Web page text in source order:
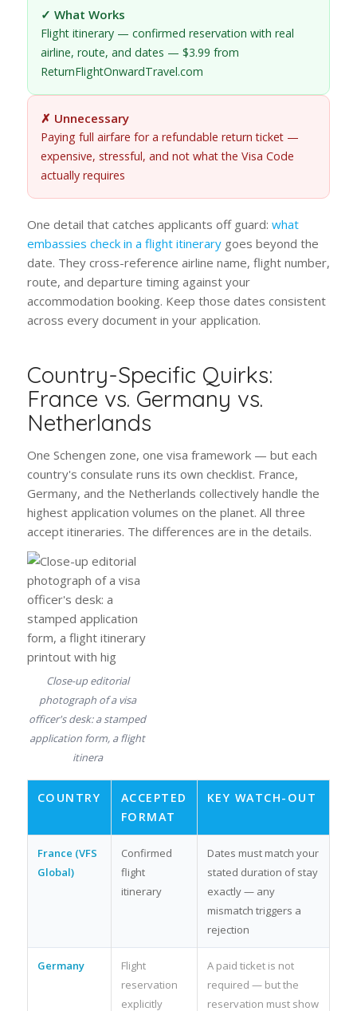
✓ What Works
Flight itinerary — confirmed reservation with real
airline, route, and dates — $3.99 from
ReturnFlightOnwardTravel.com
✗ Unnecessary
Paying full airfare for a refundable return ticket —
expensive, stressful, and not what the Visa Code
actually requires
One detail that catches applicants off guard: what
embassies check in a flight itinerarygoes beyond the
date. They cross-reference airline name, flight number,
route, and departure timing against your
accommodation booking. Keep those dates consistent
across every document in your application.
Country-Specific Quirks:
France vs. Germany vs.
Netherlands
One Schengen zone, one visa framework — but each
country's consulate runs its own checklist. France,
Germany, and the Netherlands collectively handle the
highest application volumes on the planet. All three
accept itineraries. The differences are in the details.
Close-up editorial
photograph of a visa
officer's desk: a stamped
application form, a flight
itinera
COUNTRY
ACCEPTED
FORMAT
KEY WATCH-OUT
France (VFS
Global)
Confirmed
flight
itinerary
Dates must match your
stated duration of stay
exactly — any
mismatch triggers a
rejection
Germany
Flight
reservation
explicitly
A paid ticket is not
required — but the
reservation must show